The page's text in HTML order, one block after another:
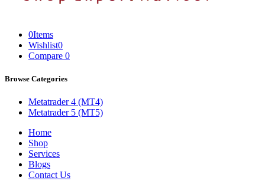
0Items
Wishlist0
Compare 0
Browse Categories
Metatrader 4 (MT4)
Metatrader 5 (MT5)
Home
Shop
Services
Blogs
Contact Us